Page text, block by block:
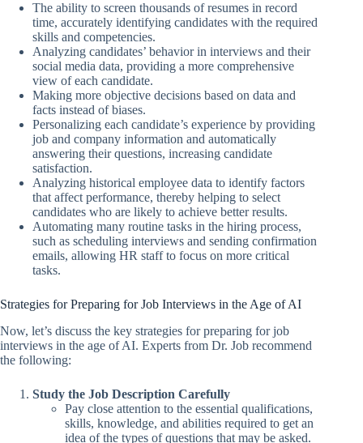
The ability to screen thousands of resumes in record
time, accurately identifying candidates with the required
skills and competencies.
Analyzing candidates’ behavior in interviews and their
social media data, providing a more comprehensive
view of each candidate.
Making more objective decisions based on data and
facts instead of biases.
Personalizing each candidate’s experience by providing
job and company information and automatically
answering their questions, increasing candidate
satisfaction.
Analyzing historical employee data to identify factors
that affect performance, thereby helping to select
candidates who are likely to achieve better results.
Automating many routine tasks in the hiring process,
such as scheduling interviews and sending confirmation
emails, allowing HR staff to focus on more critical
tasks.
Strategies for Preparing for Job Interviews in the Age of AI
Now, let’s discuss the key strategies for preparing for job
interviews in the age of AI. Experts from Dr. Job recommend
the following:
Study the Job Description Carefully
Pay close attention to the essential qualifications,
skills, knowledge, and abilities required to get an
idea of the types of questions that may be asked.